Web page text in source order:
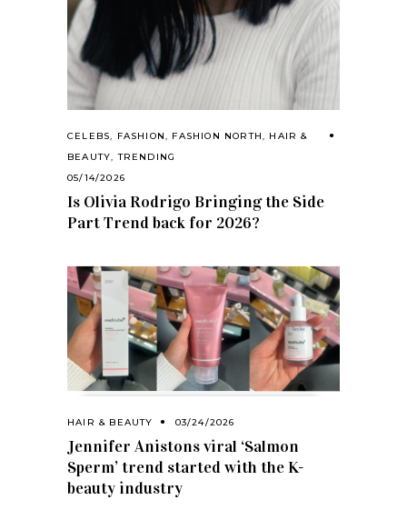
CELEBS, FASHION, FASHION NORTH, HAIR &
BEAUTY,TRENDING
05/14/2026
Is Olivia Rodrigo Bringing the Side
Part Trend back for 2026?
HAIR & BEAUTY 03/24/2026
Jennifer Anistons viral ‘Salmon
Sperm’ trend started with the K-
beauty industry